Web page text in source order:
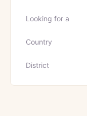
Looking for a
Country
District